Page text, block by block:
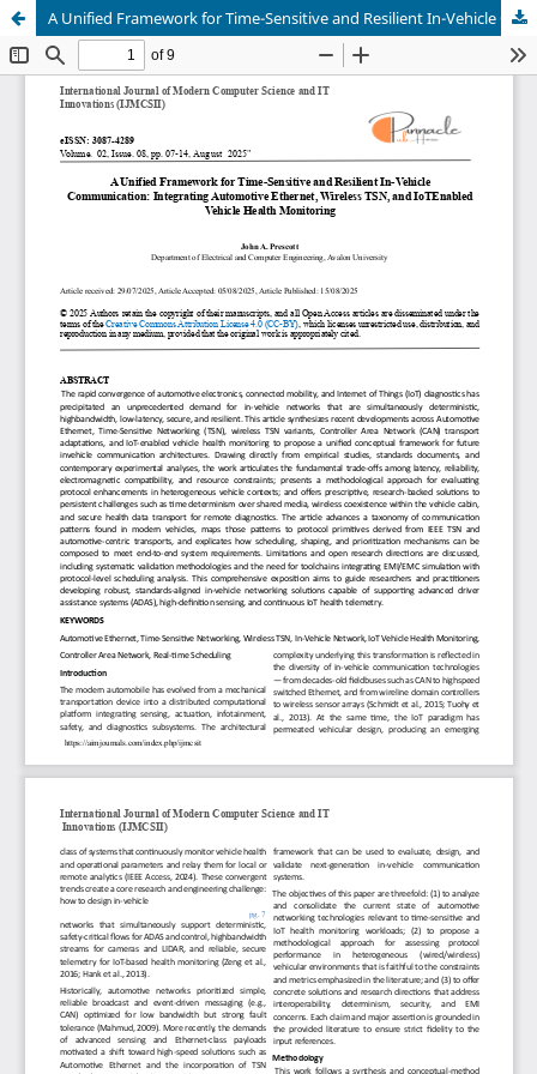
A Unified Framework for Time-Sensitive and Resilient In-Vehicle Communication: Integrating Automotive Ethernet, Wireless TSN, and IoTEnabled Vehicle Health Monitoring